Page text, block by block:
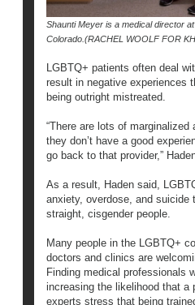
Shaunti Meyer is a medical director
Colorado.(RACHEL WOOLF FOR
LGBTQ+ patients often deal
result in negative experiences
being outright mistreated.
“There are lots of
they don’t have a good
go back to that provider,”
As a result, Haden said,
anxiety, overdose, and
straight, cisgender people.
Many people in the LGBTQ+
doctors and clinics are
Finding medical professionals
increasing the likelihood that
experts stress that being